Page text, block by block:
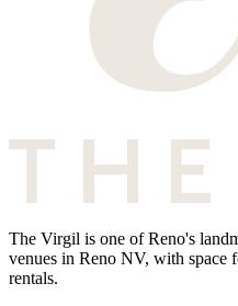
The Virgil is one of Reno's
venues in Reno NV, with space
rentals.